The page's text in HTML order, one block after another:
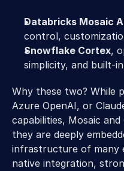
Databricks Mosaic
control,
Snowflake Cortex,
simplicity, and built-
Why these two? While
Azure OpenAI, or
capabilities, Mosaic
they are deeply
infrastructure of many
native integration,